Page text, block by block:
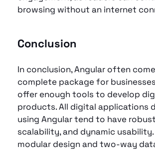
browsing without an internet
Conclusion
In conclusion, Angular often
complete package for
offer enough tools to develop
products. All digital applications
using Angular tend to have
scalability, and dynamic
modular design and two-way